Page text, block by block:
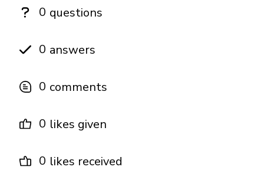
0 questions
0 answers
0 comments
0 likes given
0 likes received